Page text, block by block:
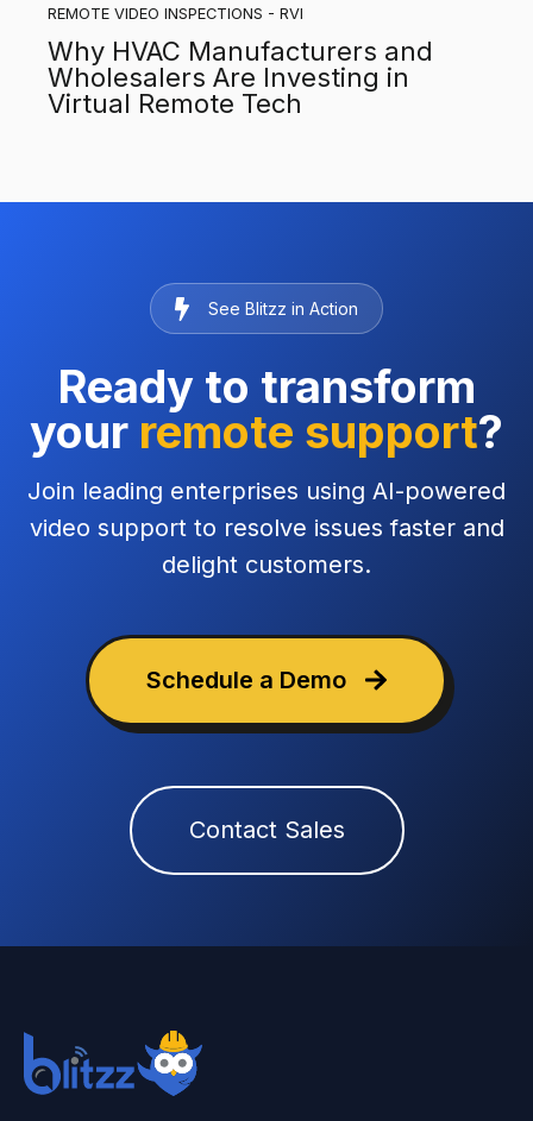
REMOTE VIDEO INSPECTIONS - RVI
Why HVAC Manufacturers and
Wholesalers Are Investing in
Virtual Remote Tech
See Blitzz in Action
Ready to transform
your remote support?
Join leading enterprises using AI-powered
video support to resolve issues faster and
delight customers.
Schedule a Demo
Contact Sales